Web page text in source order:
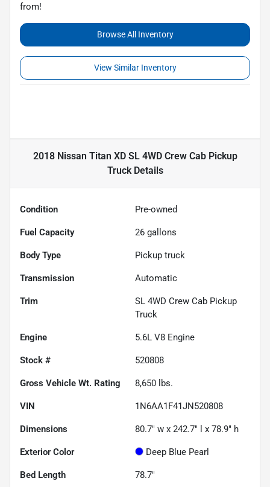
from!
Browse All Inventory
View Similar Inventory
2018 Nissan Titan XD SL 4WD Crew Cab Pickup
TruckDetails
Condition Pre-owned
Fuel Capacity 26 gallons
Body Type Pickup truck
Transmission Automatic
Trim
SL 4WD Crew Cab Pickup
Truck
Engine 5.6L V8 Engine
Stock # 520808
Gross Vehicle Wt. Rating 8,650 lbs.
VIN 1N6AA1F41JN520808
Dimensions 80.7" w x 242.7" l x 78.9" h
Exterior Color Deep Blue Pearl
Bed Length 78.7"